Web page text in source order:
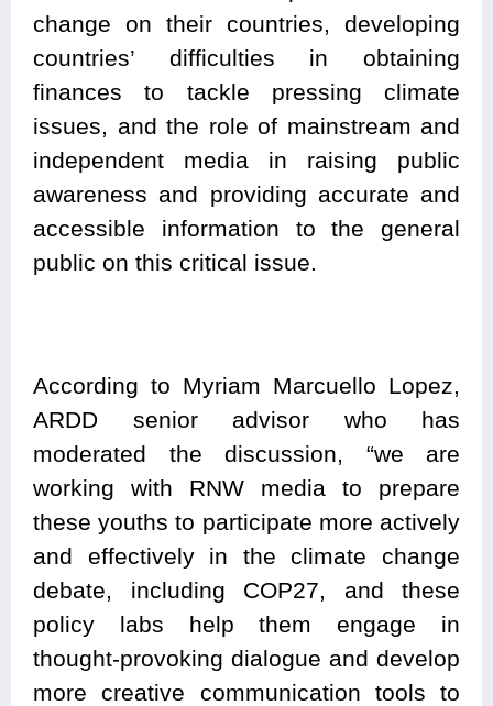
change on their countries, developing
countries’ difficulties in obtaining
finances to tackle pressing climate
issues, and the role of mainstream and
independent media in raising public
awareness and providing accurate and
accessible information to the general
public on this critical issue.
According to Myriam Marcuello Lopez,
ARDD senior advisor who has
moderated the discussion, “we are
working with RNW media to prepare
these youths to participate more actively
and effectively in the climate change
debate, including COP27, and these
policy labs help them engage in
thought-provoking dialogue and develop
more creative communication tools to